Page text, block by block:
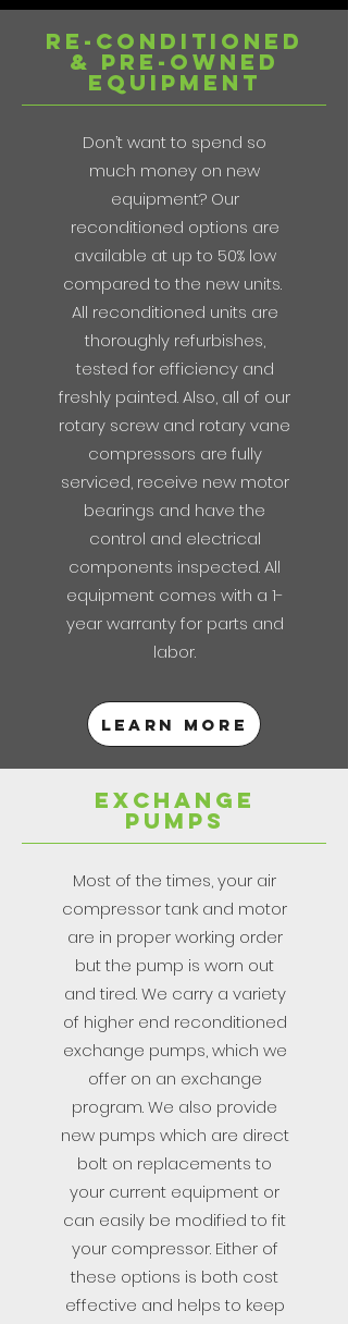
re-conditioned
& pre-Owned
Equipment
Don’t want to spend so
much money on new
equipment? Our
reconditioned options are
available at up to 50% low
compared to the new units.
All reconditioned units are
thoroughly refurbishes,
tested for efficiency and
freshly painted. Also, all of our
rotary screw and rotary vane
compressors are fully
serviced, receive new motor
bearings and have the
control and electrical
components inspected. All
equipment comes with a 1-
year warranty for parts and
labor.
Learn more
exchange
pumps
Most of the times, your air
compressor tank and motor
are in proper working order
but the pump is worn out
and tired. We carry a variety
of higher end reconditioned
exchange pumps, which we
offer on an exchange
program. We also provide
new pumps which are direct
bolt on replacements to
your current equipment or
can easily be modified to fit
your compressor. Either of
these options is both cost
effective and helps to keep